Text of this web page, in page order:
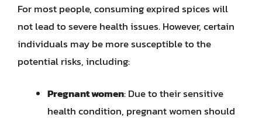
For most people, consuming expired spices will
not lead to severe health issues. However, certain
individuals may be more susceptible to the
potential risks, including:
Pregnant women: Due to their sensitive
health condition, pregnant women should